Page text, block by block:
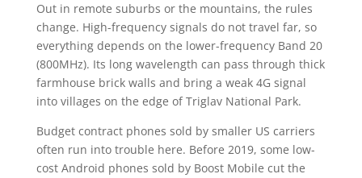
Out in remote suburbs or the mountains, the rules
change. High-frequency signals do not travel far, so
everything depends on the lower-frequency Band 20
(800MHz). Its long wavelength can pass through thick
farmhouse brick walls and bring a weak 4G signal
into villages on the edge of Triglav National Park.
Budget contract phones sold by smaller US carriers
often run into trouble here. Before 2019, some low-
cost Android phones sold by Boost Mobile cut the